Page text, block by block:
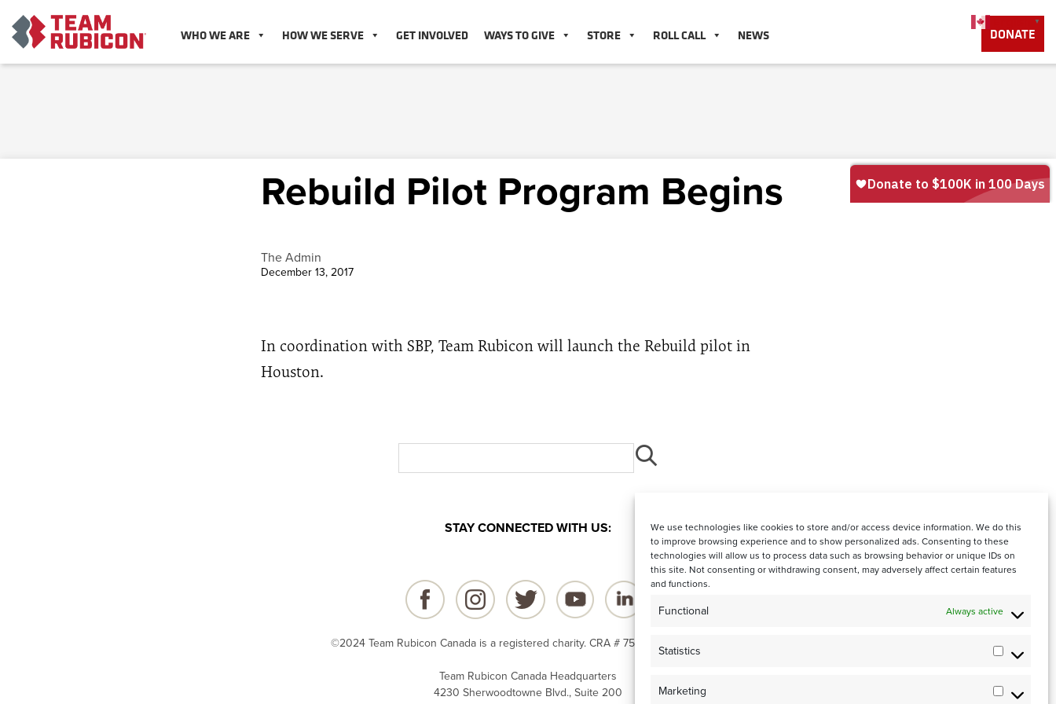
We use technologies like cookies to store and/or access device information. We do this
to improve browsing experience and to show personalized ads. Consenting to these
technologies will allow us to process data such as browsing behavior or unique IDs on
this site. Not consenting or withdrawing consent, may adversely affect certain features
and functions.
Functional Always active
Statistics Statistics
Marketing
DONATE
WHO WE ARE HOW WE SERVE GET INVOLVED WAYS TO GIVE STORE ROLL CALL NEWS
Rebuild Pilot Program Begins
The Admin
December 13, 2017
In coordination with SBP, Team Rubicon will launch the Rebuild pilot in
Houston.
STAY CONNECTED WITH US:
©2024 Team Rubicon Canada is a registered charity. CRA # 75596 8096 RR0001
Team Rubicon Canada Headquarters
4230 Sherwoodtowne Blvd., Suite 200
▼